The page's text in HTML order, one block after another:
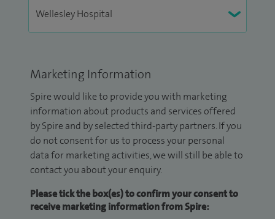
Marketing Information
Spire would like to provide you with marketing
information about products and services offered
by Spire and by selected third-party partners. If you
do not consent for us to process your personal
data for marketing activities, we will still be able to
contact you about your enquiry.
Please tick the box(es) to confirm your consent to
receive marketing information from Spire: